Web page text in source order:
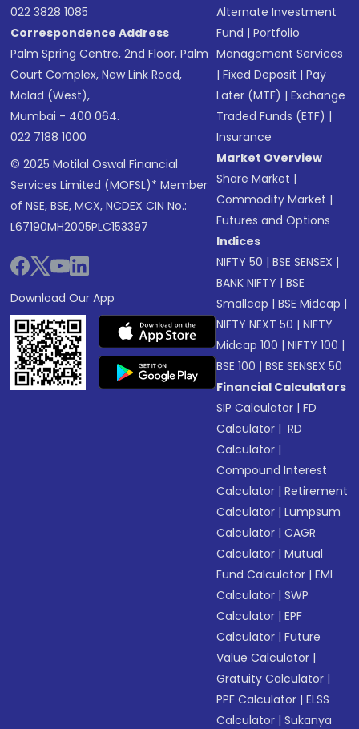
022 3828 1085
Correspondence Address
Palm Spring Centre, 2nd Floor, Palm
Court Complex, New Link Road,
Malad (West),
Mumbai - 400 064.
022 7188 1000
© 2025 Motilal Oswal Financial
Services Limited (MOFSL)* Member
of NSE, BSE, MCX, NCDEX CIN No.:
L67190MH2005PLC153397
Download Our App
Alternate Investment
Fund |Portfolio
Management Services
|Fixed Deposit |Pay
Later (MTF) |Exchange
Traded Funds (ETF) |
Insurance
Market Overview
Share Market |
Commodity Market |
Futures and Options
Indices
NIFTY 50 |BSE SENSEX |
BANK NIFTY |BSE
Smallcap |BSE Midcap |
NIFTY NEXT 50 |NIFTY
Midcap 100 |NIFTY 100 |
BSE 100 |BSE SENSEX 50
Financial Calculators
SIP Calculator |FD
Calculator | RD
Calculator |
Compound Interest
Calculator |Retirement
Calculator |Lumpsum
Calculator |CAGR
Calculator |Mutual
Fund Calculator |EMI
Calculator |SWP
Calculator |EPF
Calculator |Future
Value Calculator |
Gratuity Calculator |
PPF Calculator |ELSS
Calculator |Sukanya